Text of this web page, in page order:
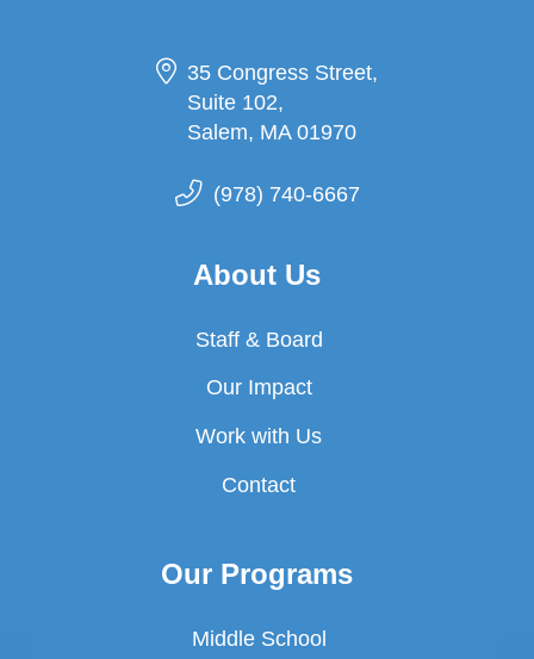
35 Congress Street,
Suite 102,
Salem, MA 01970
(978) 740-6667
About Us
Staff & Board
Our Impact
Work with Us
Contact
Our Programs
Middle School